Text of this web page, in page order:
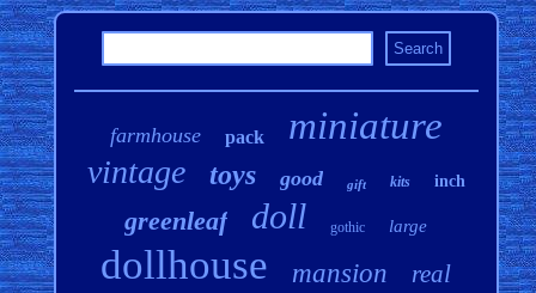
farmhouse pack miniature
vintage toys good gift kits inch
greenleaf doll gothic large
dollhouse mansion real